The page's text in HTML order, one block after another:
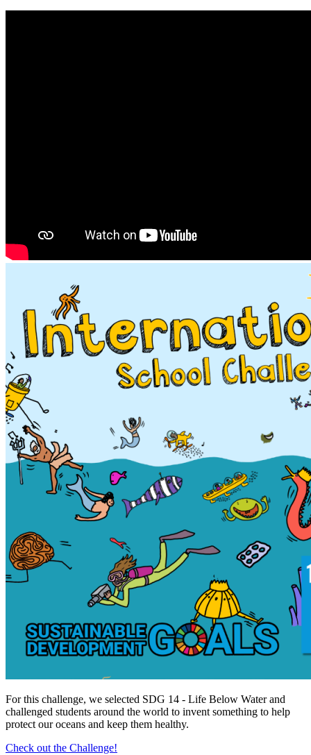
For this challenge, we selected SDG 14 - Life Below Water and
challenged students around the world to invent something to help
protect our oceans and keep them healthy.
Check out the Challenge!